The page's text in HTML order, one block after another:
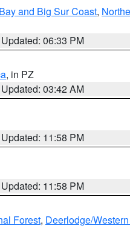
and Big Sur Coast,
Updated: 06:33 PM
, in PZ
Updated: 03:42 AM
Updated: 11:58 PM
Updated: 11:58 PM
Forest, Deerlodge/